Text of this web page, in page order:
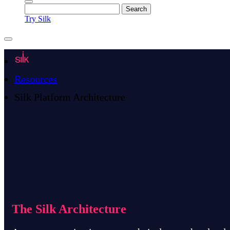
Try Silk
Resources
Silk Platform Architecture
The Silk Architecture